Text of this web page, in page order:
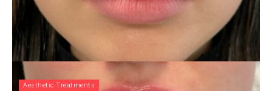
Aesthetic Treatments